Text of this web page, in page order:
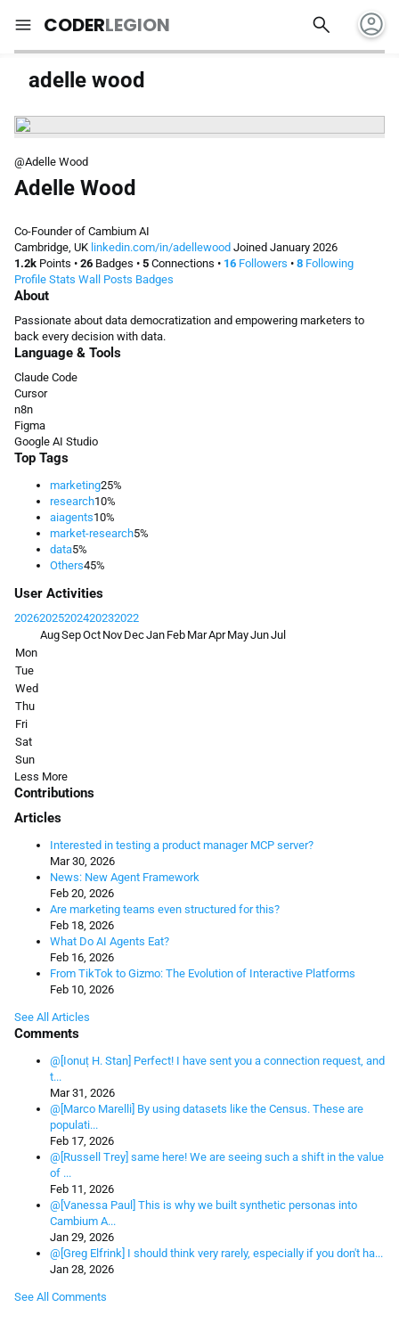
menu CODERLEGION search account_circle
adelle wood
@Adelle Wood
Adelle Wood
Co-Founder of Cambium AI
Cambridge, UK linkedin.com/in/adellewood Joined January 2026
1.2k Points • 26 Badges • 5 Connections • 16 Followers • 8 Following
Profile Stats Wall Posts Badges
About
Passionate about data democratization and empowering marketers to
back every decision with data.
Language & Tools
Claude Code
Cursor
n8n
Figma
Google AI Studio
Top Tags
marketing25%
research10%
aiagents10%
market-research5%
data5%
Others45%
User Activities
20262025202420232022
AugSepOct Nov DecJan Feb MarApr MayJunJul
Mon
Tue
Wed
Thu
Fri
Sat
Sun
Less More
Contributions
Articles
Interested in testing a product manager MCP server?
Mar 30, 2026
News: New Agent Framework
Feb 20, 2026
Are marketing teams even structured for this?
Feb 18, 2026
What Do AI Agents Eat?
Feb 16, 2026
From TikTok to Gizmo: The Evolution of Interactive Platforms
Feb 10, 2026
See All Articles
Comments
@[Ionuț H. Stan] Perfect! I have sent you a connection request, and
t...
Mar 31, 2026
@[Marco Marelli] By using datasets like the Census. These are
populati...
Feb 17, 2026
@[Russell Trey] same here! We are seeing such a shift in the value
of ...
Feb 11, 2026
@[Vanessa Paul] This is why we built synthetic personas into
Cambium A...
Jan 29, 2026
@[Greg Elfrink] I should think very rarely, especially if you don't ha...
Jan 28, 2026
See All Comments